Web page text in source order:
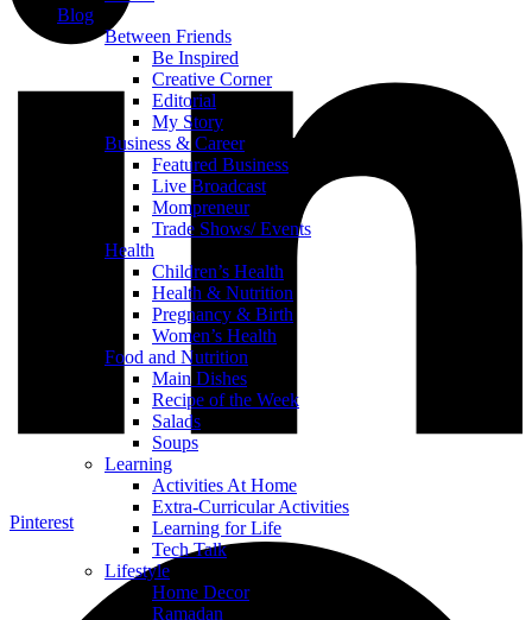
Blog
Between Friends
Be Inspired
Creative Corner
Editorial
My Story
Business & Career
Featured Business
Live Broadcast
Mompreneur
Trade Shows/ Events
Health
Children’s Health
Health & Nutrition
Pregnancy & Birth
Women’s Health
Food and Nutrition
Main Dishes
Recipe of the Week
Salads
Soups
Learning
Activities At Home
Extra-Curricular Activities
Learning for Life
Tech Talk
Lifestyle
Home Decor
Ramadan
Pinterest